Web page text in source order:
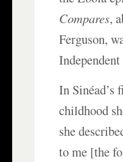
Compares,
Ferguson,
In Sinéad’s
childhood
she
to me [the